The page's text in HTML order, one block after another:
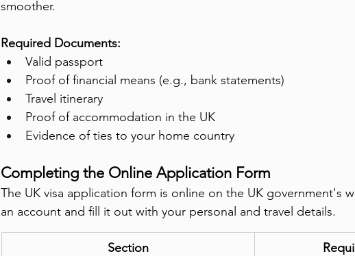
smoother.
Required Documents:
Valid passport
Proof of financial means (e.g., bank statements)
Travel itinerary
Proof of accommodation in the UK
Evidence of ties to your home country
Completing the Online Application Form
The UK visa application form is online on the UK government's
an account and fill it out with your personal and travel details.
Section